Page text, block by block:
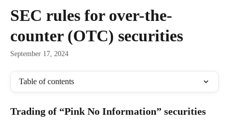
SEC rules for over-the-
counter (OTC) securities
September 17, 2024
Table of contents
Trading of “Pink No Information” securities